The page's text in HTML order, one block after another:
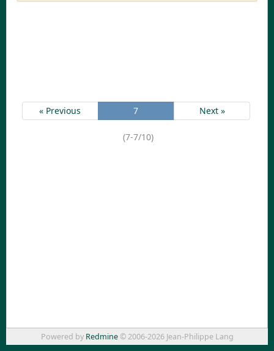
« Previous 7 Next »
(7-7/10)
Powered by Redmine© 2006-2026 Jean-Philippe Lang